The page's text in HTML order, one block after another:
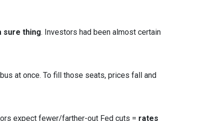
sure thing. Investors had been almost certain
at once. To fill those seats, prices fall and
expect fewer/farther-out Fed cuts = rates